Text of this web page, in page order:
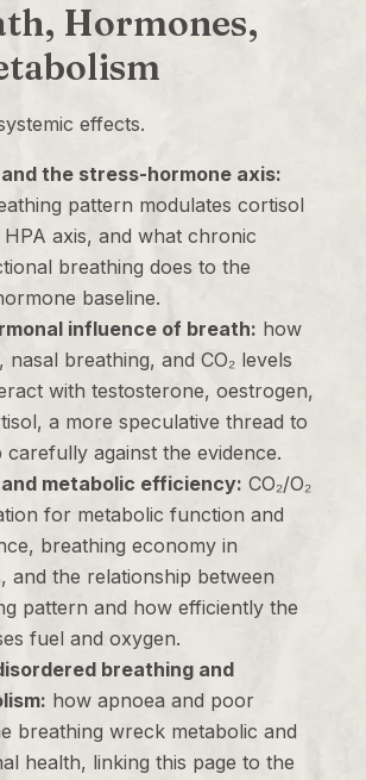
Hormones,
effects.
the stress-hormone axis:
pattern modulates cortisol
axis, and what chronic
breathing does to the
baseline.
influence of breath: how
nasal breathing, and CO₂ levels
with testosterone, oestrogen,
a more speculative thread to
carefully against the evidence.
metabolic efficiency: CO₂/O₂
for metabolic function and
breathing economy in
and the relationship between
pattern and how efficiently the
fuel and oxygen.
breathing and
how apnoea and poor
breathing wreck metabolic and
health, linking this page to the